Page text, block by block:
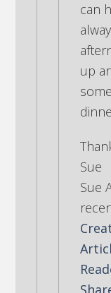
can
up
Sue
Sue